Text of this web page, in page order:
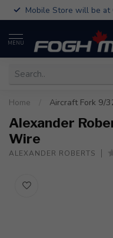
Mobile Store will be at
MENU
Home Aircraft Fork 9/
Alexander
Wire
ALEXANDER ROBERTS